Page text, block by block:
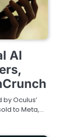
AI
Oculus’
to Meta,…